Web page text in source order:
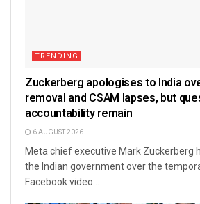
TRENDING
Zuckerberg apologises to India
removal and CSAM lapses, but
accountability remain
6 AUGUST 2026
Meta chief executive Mark Zuckerberg
the Indian government over the
Facebook video...